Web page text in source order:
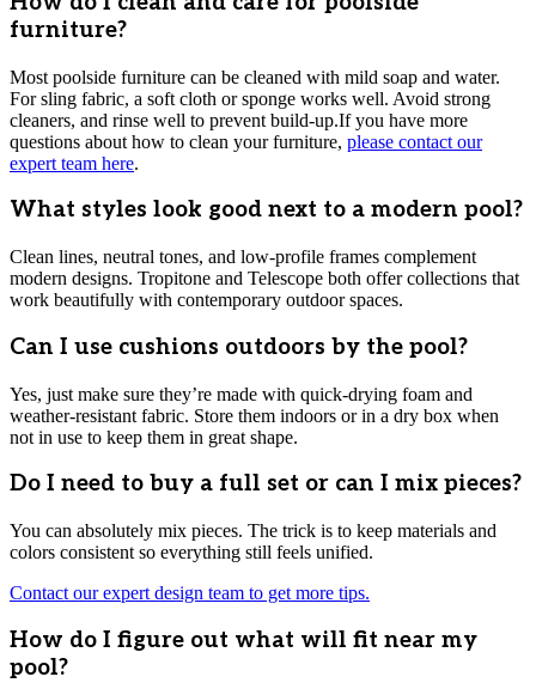
furniture?
Most poolside furniture can be cleaned with mild soap and water.
For sling fabric, a soft cloth or sponge works well. Avoid strong
cleaners, and rinse well to prevent build-up.If you have more
questions about how to clean your furniture, please contact our
expert team here.
What styles look good next to a modern pool?
Clean lines, neutral tones, and low-profile frames complement
modern designs. Tropitone and Telescope both offer collections that
work beautifully with contemporary outdoor spaces.
Can I use cushions outdoors by the pool?
Yes, just make sure they’re made with quick-drying foam and
weather-resistant fabric. Store them indoors or in a dry box when
not in use to keep them in great shape.
Do I need to buy a full set or can I mix pieces?
You can absolutely mix pieces. The trick is to keep materials and
colors consistent so everything still feels unified.
Contact our expert design team to get more tips.
How do I figure out what will fit near my
pool?